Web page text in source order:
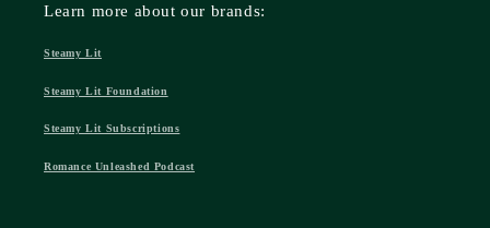
Learn more about our brands:
Steamy Lit
Steamy Lit Foundation
Steamy Lit Subscriptions
Romance Unleashed Podcast